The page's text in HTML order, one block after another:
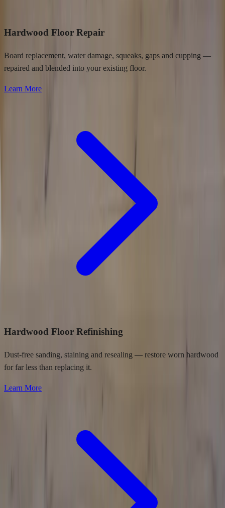
Hardwood Floor Repair
Board replacement, water damage, squeaks, gaps and cupping —
repaired and blended into your existing floor.
Learn More
Hardwood Floor Refinishing
Dust-free sanding, staining and resealing — restore worn hardwood
for far less than replacing it.
Learn More